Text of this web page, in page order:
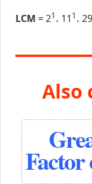
LCM = 21 . 11 1 . 29
Also
Factor